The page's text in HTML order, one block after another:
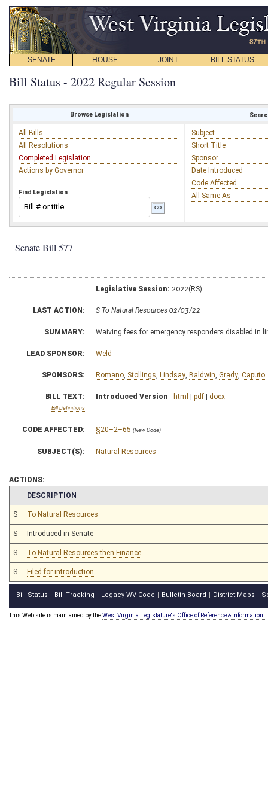
SENATE HOUSE JOINT BILL STATUS
Bill Status - 2022 Regular Session
Browse Legislation
All Bills
All Resolutions
Completed Legislation
Actions by Governor
Find Legislation
Subject
Short Title
Sponsor
Date Introduced
Code Affected
All Same As
Senate Bill 577
Legislative Session: 2022(RS)
LAST ACTION: S To Natural Resources 02/03/22
SUMMARY: Waiving fees for emergency responders disabled in
LEAD SPONSOR: Weld
SPONSORS: Romano Stollings Lindsay Baldwin Grady Caputo
BILL TEXT:
Bill Definitions
Introduced Version - html | pdf | docx
CODE AFFECTED: §20–2–65 (New Code)
SUBJECT(S): Natural Resources
ACTIONS:
CHAMBER
DESCRIPTION
S To Natural Resources
S Introduced in Senate
S To Natural Resources then Finance
S Filed for introduction
Bill Status Bill Tracking Legacy WV Code Bulletin Board District Maps
This Web site is maintained by theWest Virginia Legislature's Office of Reference & Information.